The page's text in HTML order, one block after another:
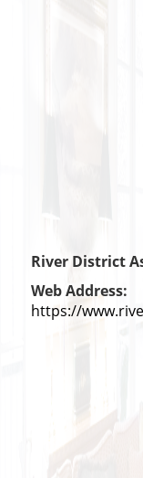
River District
Web Address:
https://